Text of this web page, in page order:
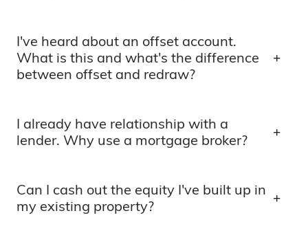
I've heard about an offset account.
What is this and what's the difference
between offset and redraw?
I already have relationship with a
lender. Why use a mortgage broker?
Can I cash out the equity I've built up in
my existing property?